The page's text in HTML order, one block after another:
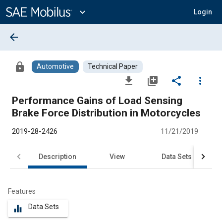
Content
expand_more Login
arrow_back
lock Automotive Technical Paper
file_download library_add share
more_vert
Performance Gains of Load Sensing
Brake Force Distribution in Motorcycles
2019-28-2426 11/21/2019
Description View Data Sets
Features
equalizer Data Sets